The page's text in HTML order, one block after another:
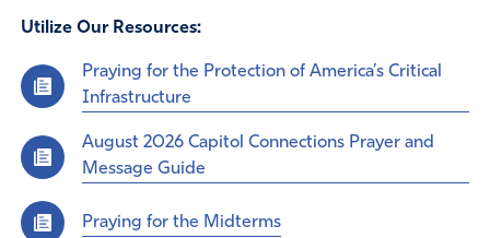
Utilize Our Resources:
Praying for the Protection of America’s Critical
Infrastructure
August 2026 Capitol Connections Prayer and
Message Guide
Praying for the Midterms